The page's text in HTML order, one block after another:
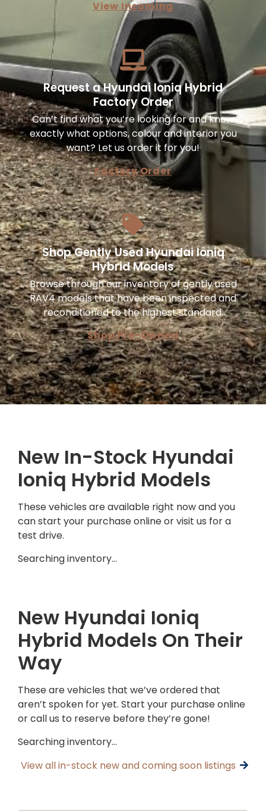
View Incoming
Request a Hyundai Ioniq Hybrid
Factory Order
Can’t find what you’re looking for and know
exactly what options, colour and interior you
want? Let us order it for you!
Factory Order
Shop Gently Used Hyundai Ioniq
Hybrid Models
Browse through our inventory of gently used
RAV4 models that have been inspected and
reconditioned to the highest standard.
Shop Pre-Owned
New In-Stock Hyundai
Ioniq Hybrid Models
These vehicles are available right now and you
can start your purchase online or visit us for a
test drive.
Searching inventory…
New Hyundai Ioniq
Hybrid Models On Their
Way
These are vehicles that we’ve ordered that
aren’t spoken for yet. Start your purchase online
or call us to reserve before they’re gone!
Searching inventory…
View all in-stock new and coming soon listings